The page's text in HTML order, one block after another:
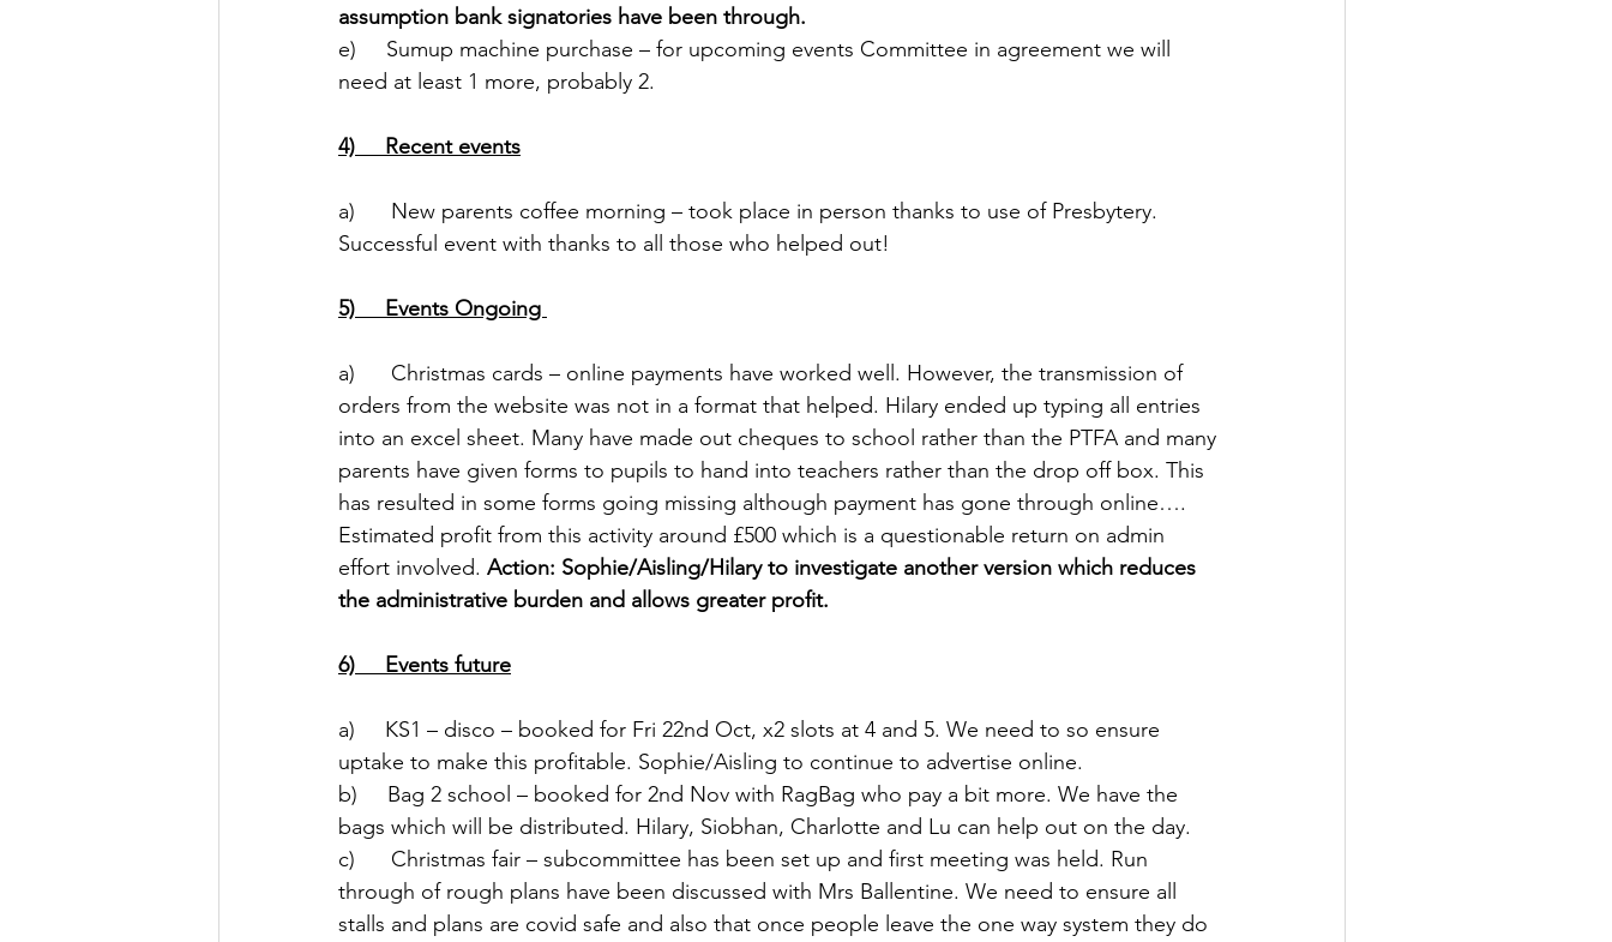
assumption bank signatories have been through.
e)     Sumup machine purchase – for upcoming events Committee in agreement we will
need at least 1 more, probably 2.
4)     Recent events
a)      New parents coffee morning – took place in person thanks to use of Presbytery.
Successful event with thanks to all those who helped out!
5)     Events Ongoing
a)      Christmas cards – online payments have worked well. However, the transmission of
orders from the website was not in a format that helped. Hilary ended up typing all entries
into an excel sheet. Many have made out cheques to school rather than the PTFA and many
parents have given forms to pupils to hand into teachers rather than the drop off box. This
has resulted in some forms going missing although payment has gone through online….
Estimated profit from this activity around £500 which is a questionable return on admin
effort involved. Action: Sophie/Aisling/Hilary to investigate another version which reduces
the administrative burden and allows greater profit.
6)     Events future
a)     KS1 – disco – booked for Fri 22nd Oct, x2 slots at 4 and 5. We need to so ensure
uptake to make this profitable. Sophie/Aisling to continue to advertise online.
b)     Bag 2 school – booked for 2nd Nov with RagBag who pay a bit more. We have the
bags which will be distributed. Hilary, Siobhan, Charlotte and Lu can help out on the day.
c)      Christmas fair – subcommittee has been set up and first meeting was held. Run
through of rough plans have been discussed with Mrs Ballentine. We need to ensure all
stalls and plans are covid safe and also that once people leave the one way system they do